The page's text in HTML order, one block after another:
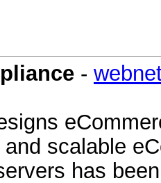
-
scalable
has